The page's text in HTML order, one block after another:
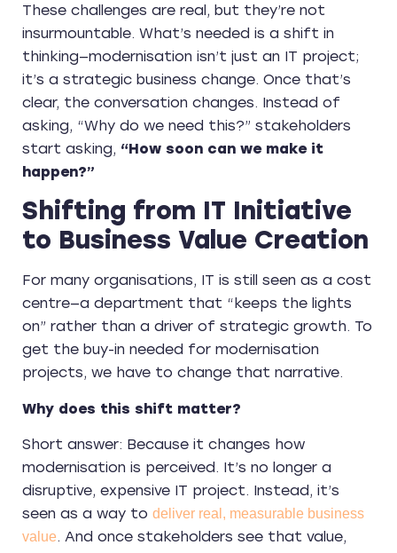
These challenges are real, but they’re not
insurmountable. What’s needed is a shift in
thinking—modernisation isn’t just an IT project;
it’s a strategic business change. Once that’s
clear, the conversation changes. Instead of
asking, “Why do we need this?” stakeholders
start asking, “How soon can we make it
happen?”
Shifting from IT Initiative
to Business Value Creation
For many organisations, IT is still seen as a cost
centre—a department that “keeps the lights
on” rather than a driver of strategic growth. To
get the buy-in needed for modernisation
projects, we have to change that narrative.
Why does this shift matter?
Short answer: Because it changes how
modernisation is perceived. It’s no longer a
disruptive, expensive IT project. Instead, it’s
seen as a way to deliver real, measurable business
value. And once stakeholders see that value,